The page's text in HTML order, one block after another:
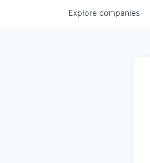
Explore companies